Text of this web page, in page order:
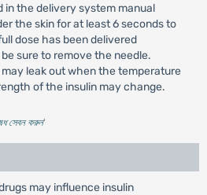
in the delivery system manual
the skin for at least 6 seconds to
dose has been delivered
sure to remove the needle.
leak out when the temperature
of the insulin may change.
সেবন করুন'
may influence insulin